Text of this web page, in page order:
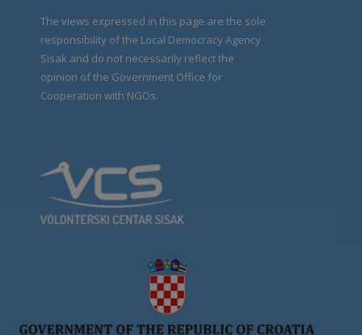
The views expressed in this page are the sole
responsibility of the Local Democracy Agency
Sisak and do not necessarily reflect the
opinion of the Government Office for
Cooperation with NGOs.